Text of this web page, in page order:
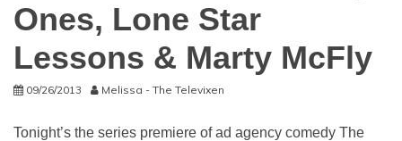
Ones, Lone Star
Lessons & Marty McFly
09/26/2013 Melissa - The Televixen
Tonight’s the series premiere of ad agency comedy The